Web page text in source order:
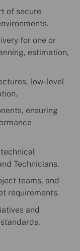
of secure
for one or
estimation,
low-level
ensuring
Technicians.
teams, and
requirements.
and